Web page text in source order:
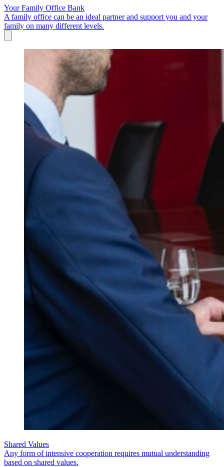
Your Family Office Bank
A family office can be an ideal partner and support you and your
family on many different levels.
Shared Values
Any form of intensive cooperation requires mutual understanding
based on shared values.